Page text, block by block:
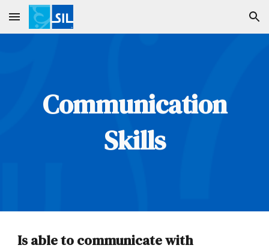
Skip to main content Skip to navigation
Communication
Skills
Is able to communicate with